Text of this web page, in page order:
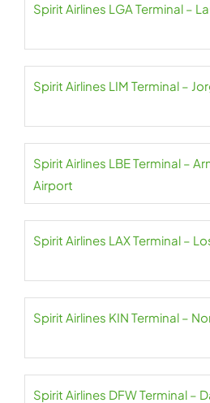
Spirit Airlines LGA Terminal –
Spirit Airlines LIM Terminal –
Spirit Airlines LBE Terminal –
Airport
Spirit Airlines LAX Terminal –
Spirit Airlines KIN Terminal –
Spirit Airlines DFW Terminal –